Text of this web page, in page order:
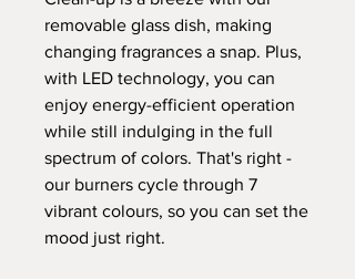
removable glass dish, making
changing fragrances a snap. Plus,
with LED technology, you can
enjoy energy-efficient operation
while still indulging in the full
spectrum of colors. That's right -
our burners cycle through 7
vibrant colours, so you can set the
mood just right.